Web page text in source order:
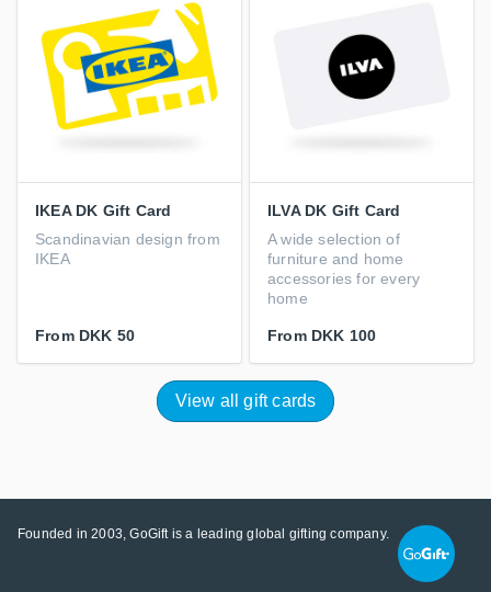
IKEA DK Gift Card
Scandinavian design from
IKEA
From DKK 50
ILVA DK Gift Card
A wide selection of
furniture and home
accessories for every
home
From DKK 100
View all gift cards
Founded in 2003, GoGift is a leading global gifting company.